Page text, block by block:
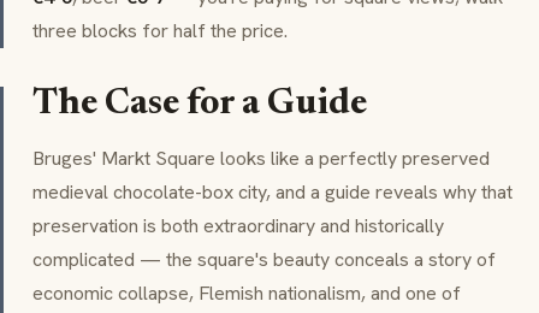
three blocks for half the price.
The Case for a Guide
Bruges' Markt Square looks like a perfectly preserved
medieval chocolate-box city, and a guide reveals why that
preservation is both extraordinary and historically
complicated — the square's beauty conceals a story of
economic collapse, Flemish nationalism, and one of